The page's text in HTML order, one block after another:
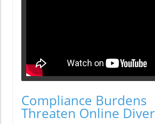
Compliance Burdens
Threaten Online